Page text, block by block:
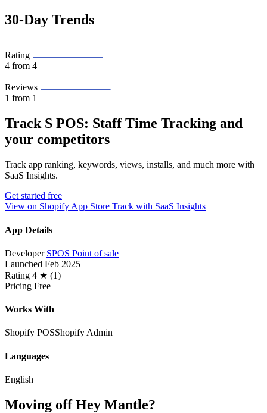
30-Day Trends
Rating
4 from 4
Reviews
1 from 1
Track S POS: Staff Time Tracking and
your competitors
Track app ranking, keywords, views, installs, and much more with
SaaS Insights.
Get started free
View on Shopify App Store Track with SaaS Insights
App Details
Developer SPOS Point of sale
Launched Feb 2025
Rating 4 ★ (1)
Pricing Free
Works With
Shopify POSShopify Admin
Languages
English
Moving off Hey Mantle?